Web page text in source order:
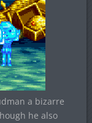
a bizarre
he also